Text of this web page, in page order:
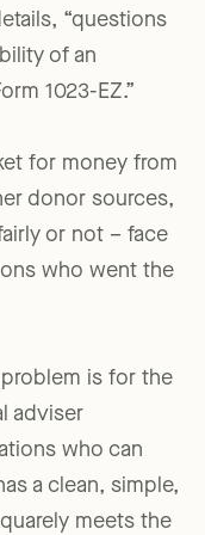
“questions
of an
1023-EZ.”
for money from
donor sources,
or not – face
who went the
is for the
adviser
who can
a clean, simple,
meets the